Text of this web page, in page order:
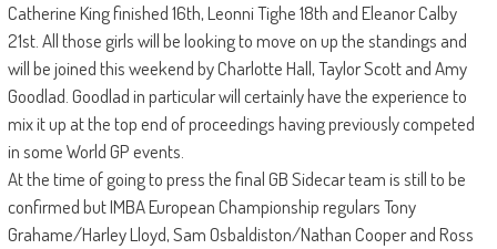
Catherine King finished 16th, Leonni Tighe 18th and Eleanor Calby
21st. All those girls will be looking to move on up the standings and
will be joined this weekend by Charlotte Hall, Taylor Scott and Amy
Goodlad. Goodlad in particular will certainly have the experience to
mix it up at the top end of proceedings having previously competed
in some World GP events.
At the time of going to press the final GB Sidecar team is still to be
confirmed but IMBA European Championship regulars Tony
Grahame/Harley Lloyd, Sam Osbaldiston/Nathan Cooper and Ross